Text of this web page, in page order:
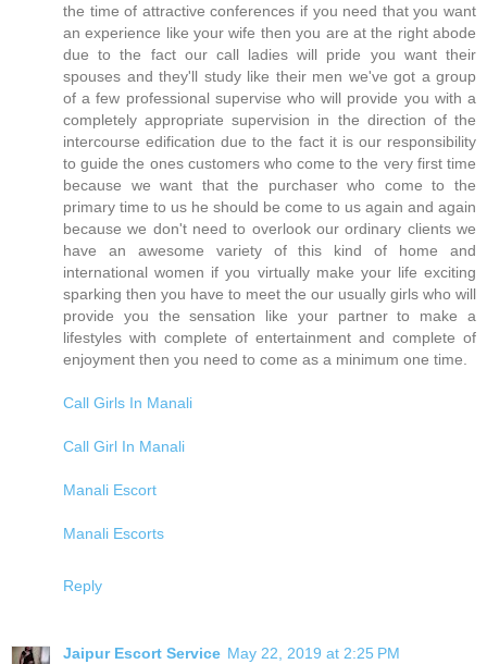
the time of attractive conferences if you need that you want
an experience like your wife then you are at the right abode
due to the fact our call ladies will pride you want their
spouses and they'll study like their men we've got a group
of a few professional supervise who will provide you with a
completely appropriate supervision in the direction of the
intercourse edification due to the fact it is our responsibility
to guide the ones customers who come to the very first time
because we want that the purchaser who come to the
primary time to us he should be come to us again and again
because we don't need to overlook our ordinary clients we
have an awesome variety of this kind of home and
international women if you virtually make your life exciting
sparking then you have to meet the our usually girls who will
provide you the sensation like your partner to make a
lifestyles with complete of entertainment and complete of
enjoyment then you need to come as a minimum one time.
Call Girls In Manali
Call Girl In Manali
Manali Escort
Manali Escorts
Reply
Jaipur Escort Service May 22, 2019 at 2:25 PM